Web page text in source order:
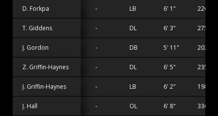
D. Forkpa - LB 6' 1" 226 lbs
T. Giddens - DL 6' 3" 275 lbs
J. Gordon - DB 5' 11" 202 lbs
Z. Griffin-Haynes - DL 6' 5" 235 lbs
J. Griffin-Haynes - LB 6' 2" 198 lbs
J. Hall - OL 6' 8" 336 lbs